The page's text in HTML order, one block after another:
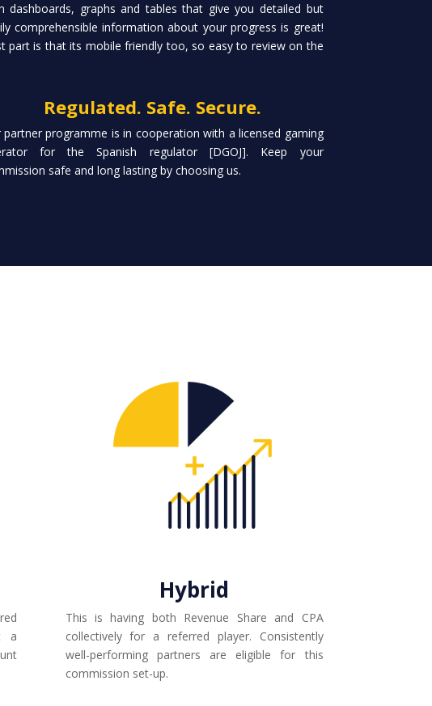
dashboards, graphs and tables that give you detailed but
comprehensible information about your progress is great!
part is that its mobile friendly too, so easy to review on the
Regulated. Safe. Secure.
partner programme is in cooperation with a licensed gaming
for the Spanish regulator [DGOJ]. Keep your
safe and long lasting by choosing us.
a
Hybrid
This is having both Revenue Share and CPA
collectively for a referred player. Consistently
well-performing partners are eligible for this
commission set-up.